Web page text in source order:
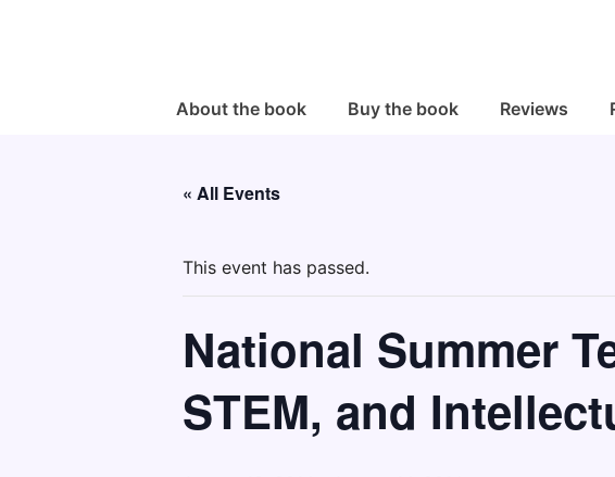
MainAbout the book Buy the book Reviews
« All Events
This event has passed.
National Summer
STEM, and